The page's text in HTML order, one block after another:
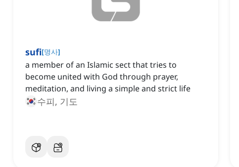
sufi[명사]
a member of an Islamic sect that tries to
become united with God through prayer,
meditation, and living a simple and strict life
수피, 기도